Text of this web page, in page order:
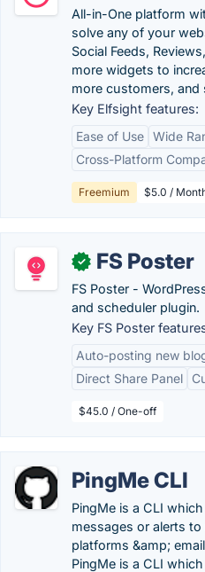
All-in-One platform
solve any of your
Social Feeds,
more widgets to
more customers,
Key Elfsight features:
Ease of Use Wide
Cross-Platform
Freemium $5.0 /
✓ FS Poster
FS Poster -
and scheduler plugin.
Key FS Poster
Auto-posting new
Direct Share Panel
$45.0 / One-off
PingMe CLI
PingMe is a CLI
messages or alerts
platforms &amp;
PingMe is a CLI